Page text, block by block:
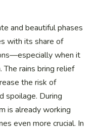
and beautiful phases
with its share of
when it
rains bring relief
the risk of
spoilage. During
is already working
even more crucial. In